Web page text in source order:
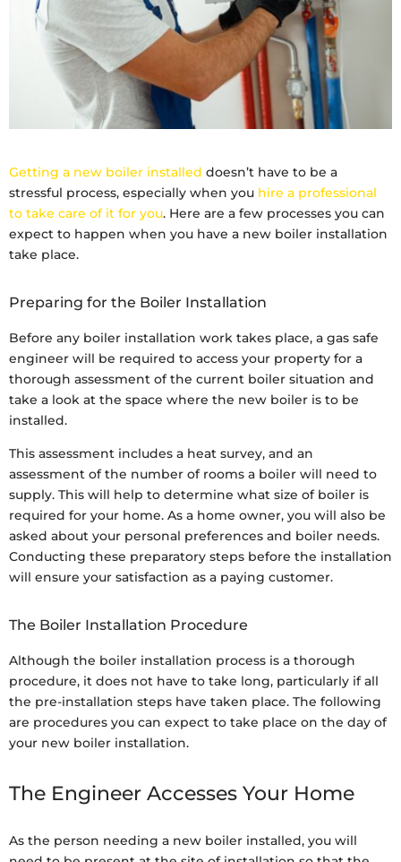
Getting a new boiler installed doesn’t have to be a
stressful process, especially when you hire a professional
to take care of it for you. Here are a few processes you can
expect to happen when you have a new boiler installation
take place.
Preparing for the Boiler Installation
Before any boiler installation work takes place, a gas safe
engineer will be required to access your property for a
thorough assessment of the current boiler situation and
take a look at the space where the new boiler is to be
installed.
This assessment includes a heat survey, and an
assessment of the number of rooms a boiler will need to
supply. This will help to determine what size of boiler is
required for your home. As a home owner, you will also be
asked about your personal preferences and boiler needs.
Conducting these preparatory steps before the installation
will ensure your satisfaction as a paying customer.
The Boiler Installation Procedure
Although the boiler installation process is a thorough
procedure, it does not have to take long, particularly if all
the pre-installation steps have taken place. The following
are procedures you can expect to take place on the day of
your new boiler installation.
The Engineer Accesses Your Home
As the person needing a new boiler installed, you will